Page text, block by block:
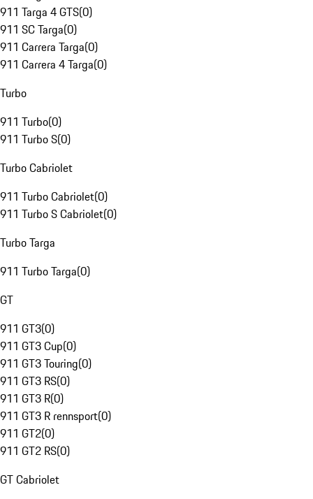
911 Targa 4 GTS(0)
911 SC Targa(0)
911 Carrera Targa(0)
911 Carrera 4 Targa(0)
Turbo
911 Turbo(0)
911 Turbo S(0)
Turbo Cabriolet
911 Turbo Cabriolet(0)
911 Turbo S Cabriolet(0)
Turbo Targa
911 Turbo Targa(0)
GT
911 GT3(0)
911 GT3 Cup(0)
911 GT3 Touring(0)
911 GT3 RS(0)
911 GT3 R(0)
911 GT3 R rennsport(0)
911 GT2(0)
911 GT2 RS(0)
GT Cabriolet